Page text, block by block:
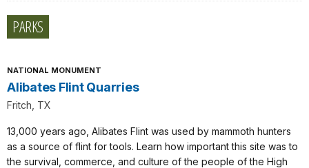
PARKS
NATIONAL MONUMENT
Alibates Flint Quarries
Fritch, TX
13,000 years ago, Alibates Flint was used by mammoth hunters
as a source of flint for tools. Learn how important this site was to
the survival, commerce, and culture of the people of the High